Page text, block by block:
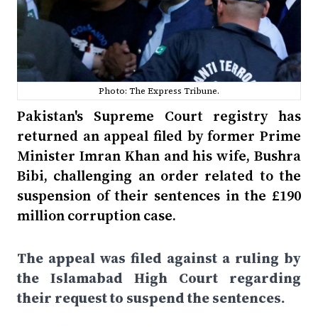
Photo: The Express Tribune.
Pakistan's Supreme Court registry has
returned an appeal filed by former Prime
Minister Imran Khan and his wife, Bushra
Bibi, challenging an order related to the
suspension of their sentences in the £190
million corruption case.
The appeal was filed against a ruling by
the Islamabad High Court regarding
their request to suspend the sentences.